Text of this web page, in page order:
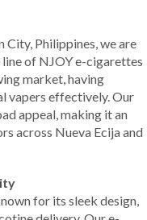
City, Philippines, we are
of NJOY e-cigarettes
market, having
vapers effectively. Our
appeal, making it an
across Nueva Ecija and
for its sleek design,